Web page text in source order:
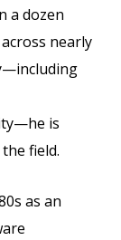
a dozen
nearly
is
field.
as an